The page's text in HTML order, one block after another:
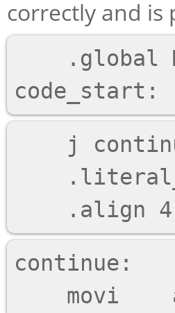
correctly and
continue: